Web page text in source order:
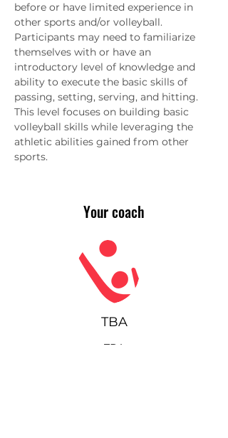
before or have limited experience in
other sports and/or volleyball.
Participants may need to familiarize
themselves with or have an
introductory level of knowledge and
ability to execute the basic skills of
passing, setting, serving, and hitting.
This level focuses on building basic
volleyball skills while leveraging the
athletic abilities gained from other
sports.
Your coach
TBA
TBA